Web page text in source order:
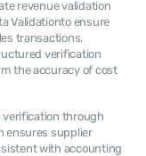
Validationto ensure
transactions.
verification
the accuracy of cost
ensures supplier
with accounting